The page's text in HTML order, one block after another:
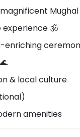
experience 🕉️
enriching
& local culture
amenities